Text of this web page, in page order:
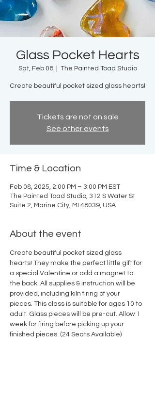
Glass Pocket Hearts
Sat, Feb 08
  |
The Painted Toad Studio
Create beautiful pocket sized glass hearts!
Tickets are not on sale
See other events
Time & Location
Feb 08, 2025, 2:00 PM – 3:00 PM EST
The Painted Toad Studio, 312 S Water St
Suite 2, Marine City, MI 48039, USA
About the event
Create beautiful pocket sized glass
hearts! They make the perfect little gift for
a special Valentine or add a magnet to
the back. All supplies & instruction will be
provided, including kiln firing of your
pieces. This class is suitable for ages 10 to
adult. Glass pieces will be pre-cut. Allow 1
week for firing before picking up your
finished pieces. (24 Seats Available)